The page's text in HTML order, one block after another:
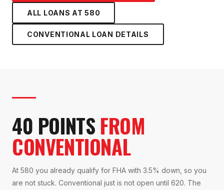
ALL LOANS AT580
CONVENTIONAL LOAN DETAILS
40 POINTS FROM
CONVENTIONAL
At 580 you already qualify for FHA with 3.5% down, so you
are not stuck. Conventional just is not open until 620. The